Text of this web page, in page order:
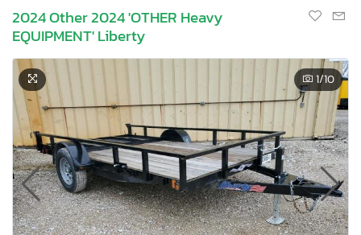
2024 Other 2024 'OTHER Heavy
EQUIPMENT' Liberty
1/10